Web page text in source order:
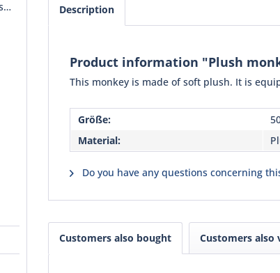
Collars/Leashes/Harnesses
Description
Product information "Plush
This monkey is made of soft plush. It is
Größe:
Material:
Do you have any questions concerning
Customers also bought Customers also